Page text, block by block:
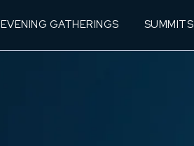
EVENING GATHERINGS SUMMITS